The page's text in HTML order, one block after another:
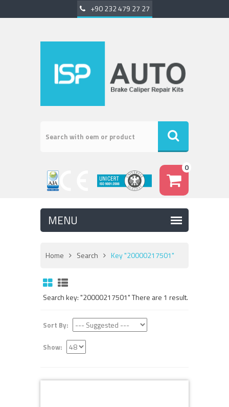
+90 232 479 27 27
0
Home Search Key "20000217501"
Search key: "20000217501" There are 1 result.
Sort By:
Show: